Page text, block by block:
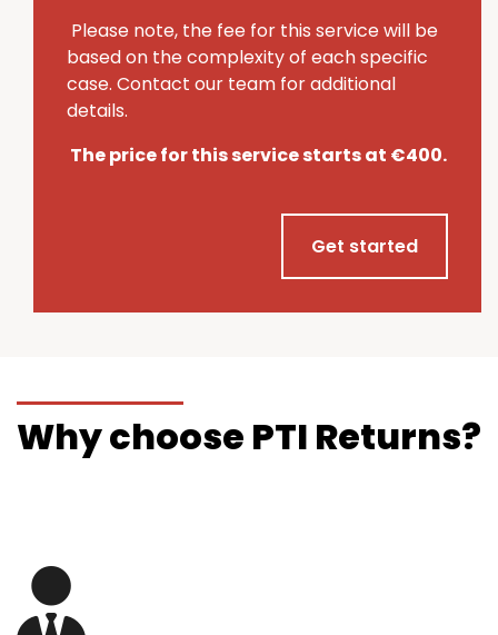
Please note, the fee for this service will be
based on the complexity of each specific
case. Contact our team for additional
details.
The price for this service starts at €400.
Get started
Why choose PTI Returns?